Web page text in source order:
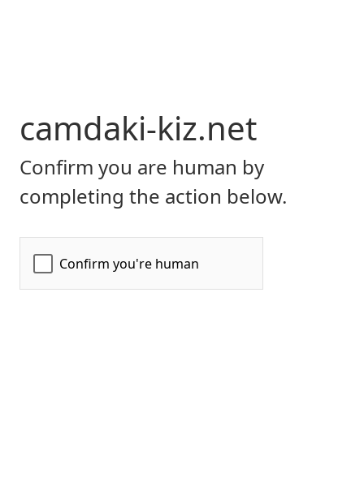
camdaki-kiz.net
Confirm you are human by
completing the action below.